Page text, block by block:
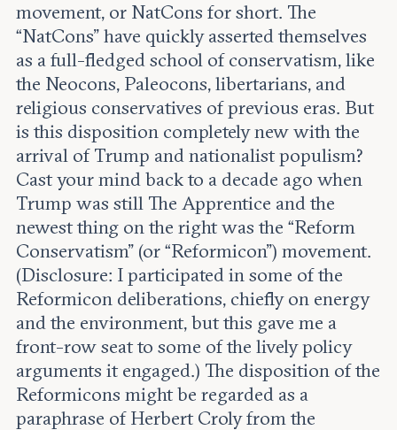
movement, or NatCons for short. The
“NatCons” have quickly asserted themselves
as a full-fledged school of conservatism, like
the Neocons, Paleocons, libertarians, and
religious conservatives of previous eras. But
is this disposition completely new with the
arrival of Trump and nationalist populism?
Cast your mind back to a decade ago when
Trump was still The Apprentice and the
newest thing on the right was the “Reform
Conservatism” (or “Reformicon”) movement.
(Disclosure: I participated in some of the
Reformicon deliberations, chiefly on energy
and the environment, but this gave me a
front-row seat to some of the lively policy
arguments it engaged.) The disposition of the
Reformicons might be regarded as a
paraphrase of Herbert Croly from the